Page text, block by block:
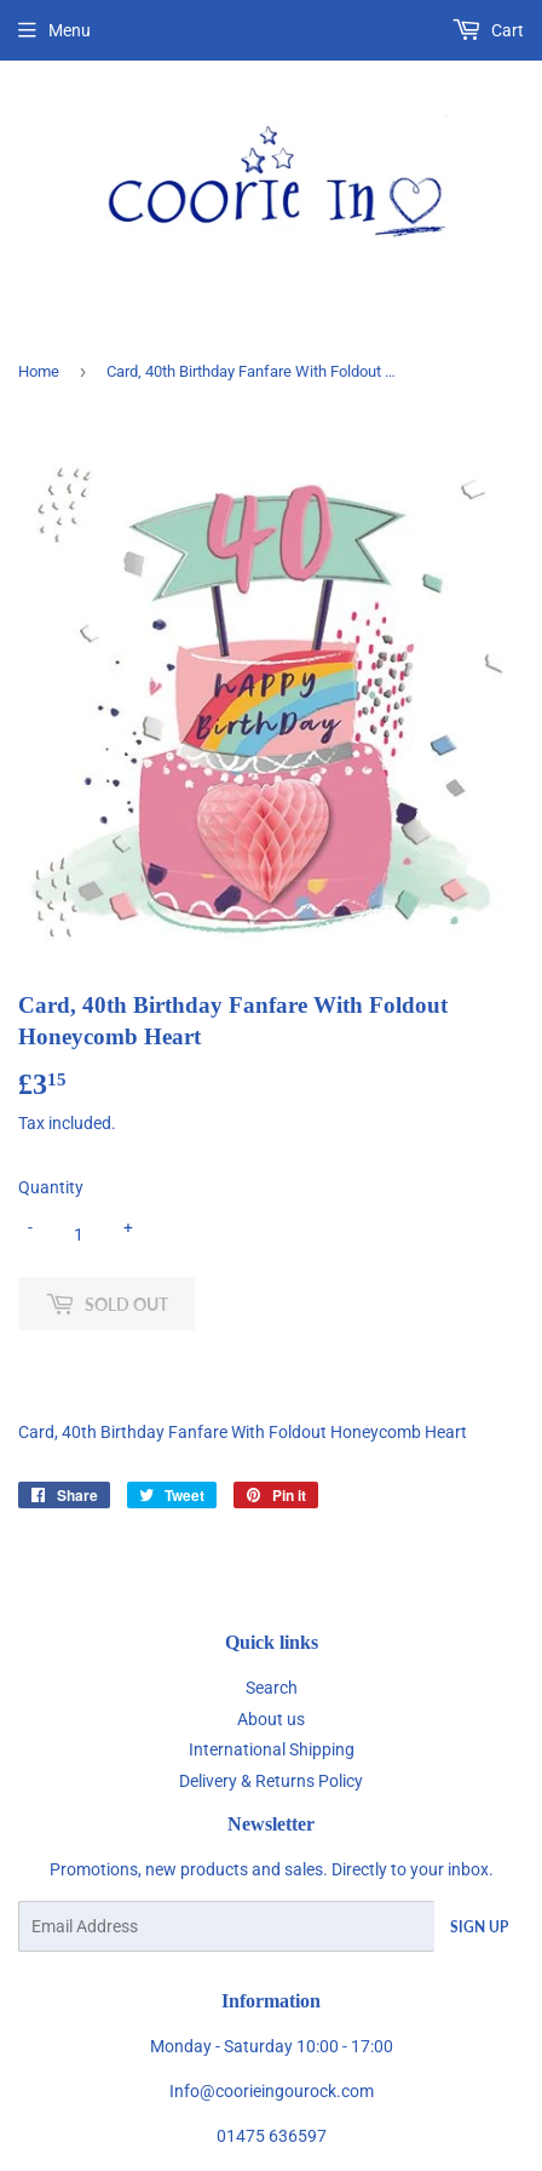
Menu Cart
Home › Card, 40th Birthday Fanfare With Foldout Honeycomb Heart
Card, 40th Birthday Fanfare With Foldout
Honeycomb Heart
£315
Tax included.
Quantity
+
-
SOLD OUT
Card, 40th Birthday Fanfare With Foldout Honeycomb Heart
Share
Share
Tweet
Tweet
Pin it
Quick links
Search
About us
International Shipping
Delivery & Returns Policy
Newsletter
Promotions, new products and sales. Directly to your inbox.
SIGN UP
Information
Monday - Saturday 10:00 - 17:00
Info@coorieingourock.com
01475 636597